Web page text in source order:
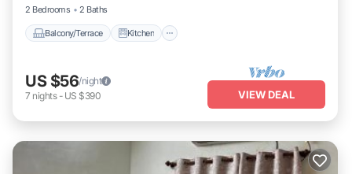
2 Bedrooms
2 Baths
Balcony/Terrace Kitchen
US $56/night
7 nights- US $390 VIEW DEAL